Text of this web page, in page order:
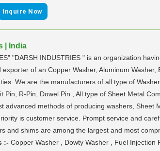
Inquire Now
| India
"DARSH INDUSTRIES " is an organization
of an Copper Washer, Aluminum
We are the manufacturers of all type of
Pin, R-Pin, Dowel Pin , All type of Sheet Metal
advanced methods of producing washers,
is customer service. Prompt service and
and shims are among the largest and most
:- Copper Washer , Dowty Washer , Fuel Injection